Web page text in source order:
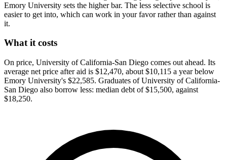
Emory University sets the higher bar. The less selective school is
easier to get into, which can work in your favor rather than against
it.
What it costs
On price, University of California-San Diego comes out ahead. Its
average net price after aid is $12,470, about $10,115 a year below
Emory University's $22,585. Graduates of University of California-
San Diego also borrow less: median debt of $15,500, against
$18,250.